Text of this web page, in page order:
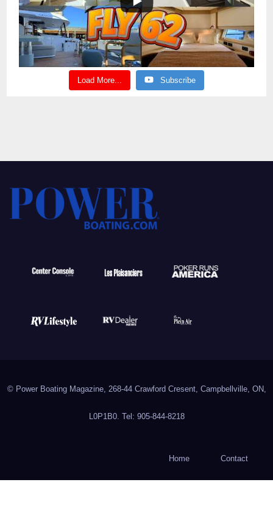
Load More... Subscribe
© Power Boating Magazine, 268-44 Crawford Cresent, Campbellville, ON,
L0P1B0. Tel: 905-844-8218
Home Contact